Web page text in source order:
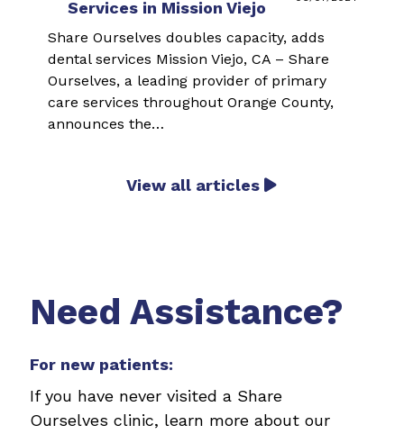
Services in Mission Viejo
Share Ourselves doubles capacity, adds
dental services Mission Viejo, CA – Share
Ourselves, a leading provider of primary
care services throughout Orange County,
announces the…
View all articles
Need Assistance?
For new patients:
If you have never visited a Share
Ourselves clinic, learn more about our